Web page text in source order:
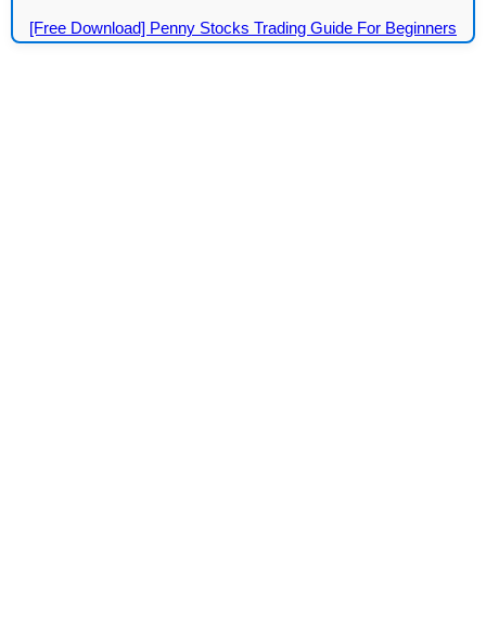
[Free Download] Penny Stocks Trading Guide For Beginners